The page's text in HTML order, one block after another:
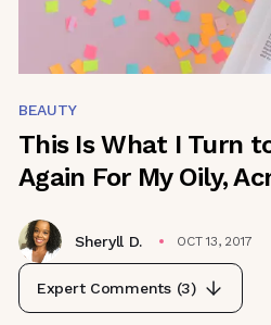
BEAUTY
This Is What I Turn
Again For My Oily,
Sheryll D. OCT 13, 2017
Expert Comments (3)